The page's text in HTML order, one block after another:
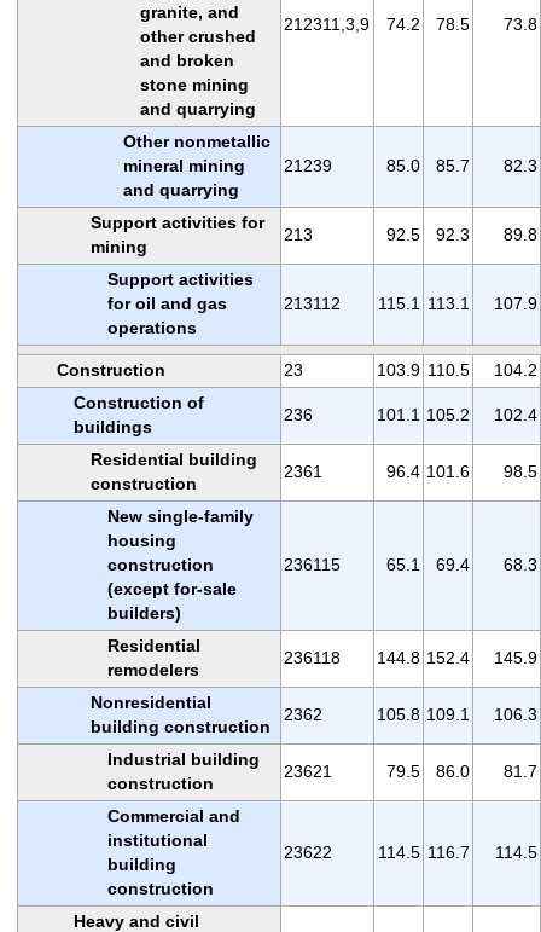
granite, and
other crushed
and broken
stone mining
and quarrying
212311,3,9 74.2 78.5 73.8
Other nonmetallic
mineral mining
and quarrying
21239 85.0 85.7 82.3
Support activities for
mining
213 92.5 92.3 89.8
Support activities
for oil and gas
operations
213112 115.1 113.1 107.9
Construction 23 103.9 110.5
104.2
Construction of
buildings
236 101.1 105.2 102.4
Residential building
construction
2361 96.4 101.6 98.5
New single-family
housing
construction
(except for-sale
builders)
236115 65.1 69.4 68.3
Residential
remodelers
236118 144.8 152.4 145.9
Nonresidential
building construction
2362 105.8 109.1 106.3
Industrial building
construction
23621 79.5 86.0 81.7
Commercial and
institutional
building
construction
23622 114.5 116.7 114.5
Heavy and civil